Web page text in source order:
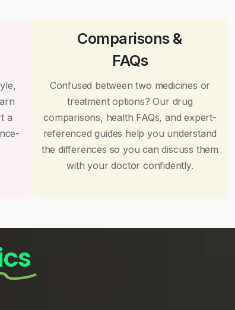
a
Comparisons &
FAQs
Confused between two medicines or
treatment options? Our drug
comparisons, health FAQs, and expert-
referenced guides help you understand
the differences so you can discuss them
with your doctor confidently.